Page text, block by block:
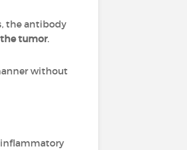
the antibody
tumor.
without